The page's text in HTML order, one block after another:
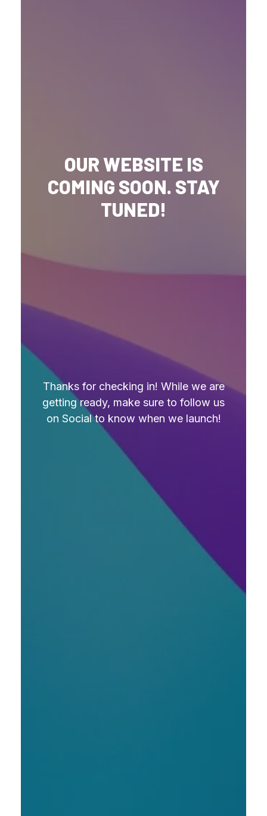
OUR WEBSITE IS
COMING SOON. STAY
TUNED!
Thanks for checking in! While we are
getting ready, make sure to follow us
on Social to know when we launch!